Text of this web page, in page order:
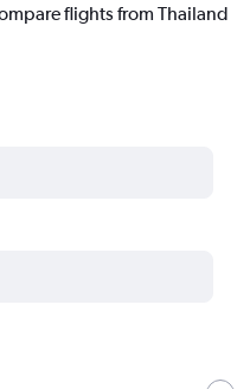
flights from Thailand